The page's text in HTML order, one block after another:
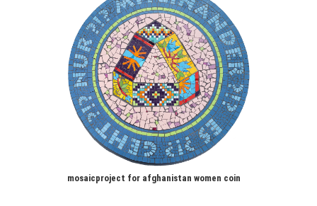
mosaicproject for afghanistan women coin